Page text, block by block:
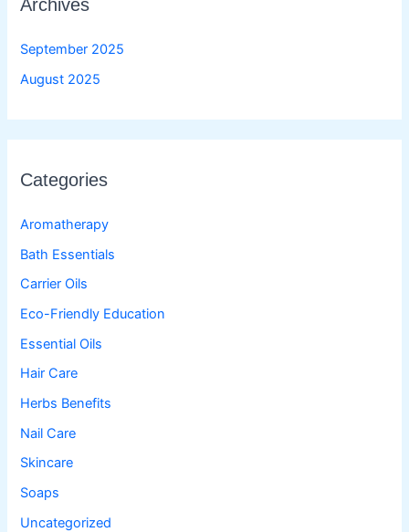
Archives
September 2025
August 2025
Categories
Aromatherapy
Bath Essentials
Carrier Oils
Eco-Friendly Education
Essential Oils
Hair Care
Herbs Benefits
Nail Care
Skincare
Soaps
Uncategorized